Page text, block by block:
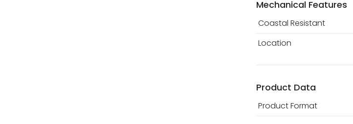
Mechanical Features
Coastal Resistant
Location
Product Data
Product Format